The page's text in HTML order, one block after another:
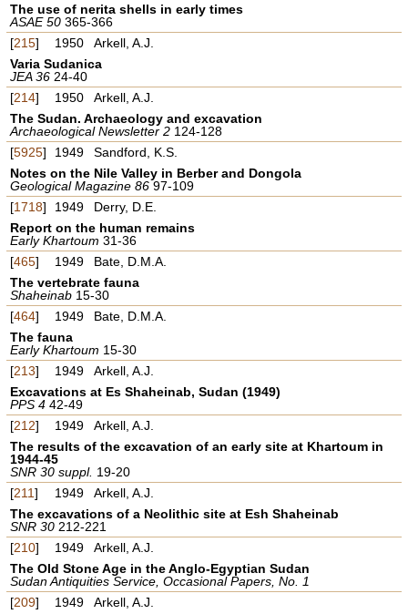
The use of nerita shells in early times
ASAE 50 365-366
[215] 1950
Arkell, A.J.
Varia Sudanica
JEA 36 24-40
[214] 1950
Arkell, A.J.
The Sudan. Archaeology and excavation
Archaeological Newsletter 2 124-128
[5925] 1949
Sandford, K.S.
Notes on the Nile Valley in Berber and Dongola
Geological Magazine 86 97-109
[1718] 1949
Derry, D.E.
Report on the human remains
Early Khartoum31-36
[465] 1949
Bate, D.M.A.
The vertebrate fauna
Shaheinab 15-30
[464] 1949
Bate, D.M.A.
The fauna
Early Khartoum 15-30
[213] 1949
Arkell, A.J.
Excavations at Es Shaheinab, Sudan (1949)
PPS 4 42-49
[212] 1949
Arkell, A.J.
The results of the excavation of an early site at Khartoum in
1944-45
SNR 30 suppl. 19-20
[211] 1949
Arkell, A.J.
The excavations of a Neolithic site at Esh Shaheinab
SNR 30 212-221
[210] 1949
Arkell, A.J.
The Old Stone Age in the Anglo-Egyptian Sudan
Sudan Antiquities Service, Occasional Papers, No. 1
[209] 1949
Arkell, A.J.